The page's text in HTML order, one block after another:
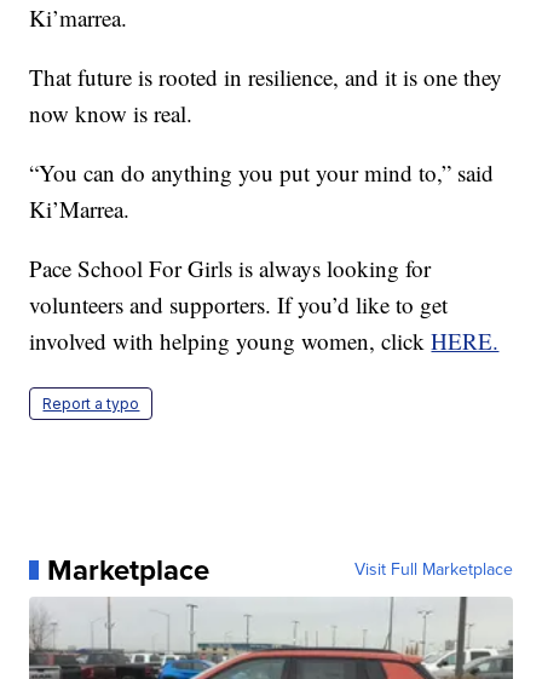
Ki’marrea.
That future is rooted in resilience, and it is one they
now know is real.
“You can do anything you put your mind to,” said
Ki’Marrea.
Pace School For Girls is always looking for
volunteers and supporters. If you’d like to get
involved with helping young women, clickHERE.
Report a typo
Marketplace Visit Full Marketplace